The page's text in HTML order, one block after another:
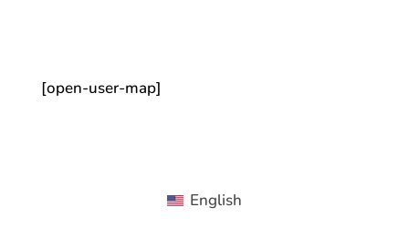
[open-user-map]
English